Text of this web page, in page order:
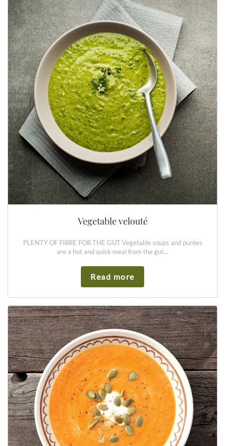
Vegetable velouté
PLENTY OF FIBRE FOR THE GUT Vegetable soups and purées
are a hot and quick meal from the gut...
Read more